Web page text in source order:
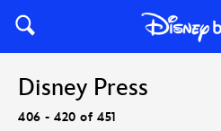
Disney Press
406 - 420 of 451